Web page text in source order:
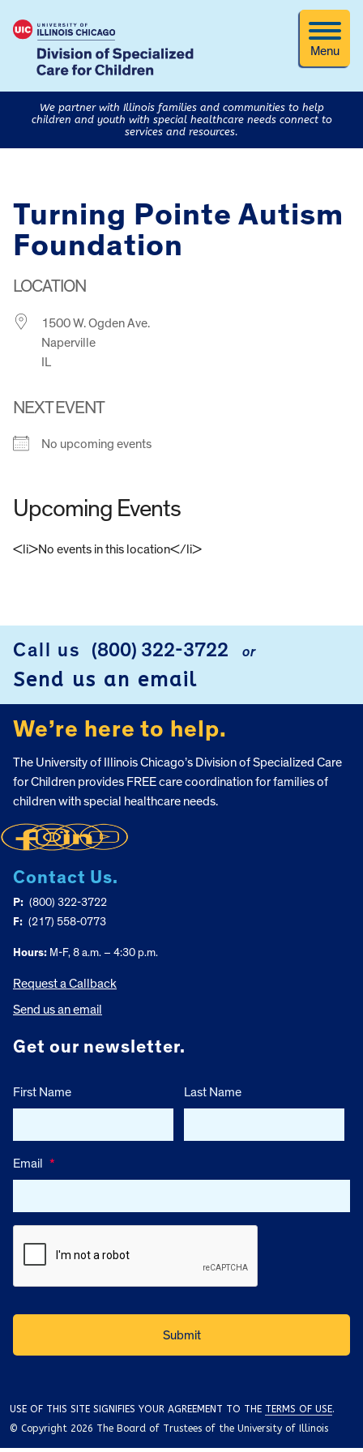
Menu
We partner with Illinois families and communities to help
children and youth with special healthcare needs connect to
services and resources.
Turning Pointe Autism
Foundation
LOCATION
1500 W. Ogden Ave.
Naperville
IL
NEXT EVENT
No upcoming events
Upcoming Events
<li>No events in this location</li>
Call us (800) 322-3722 or
Send us an email
We’re here to help.
The University of Illinois Chicago’s Division of Specialized Care
for Children provides FREE care coordination for families of
children with special healthcare needs.
Contact Us.
P: (800) 322-3722
F: (217) 558-0773
Hours: M-F, 8 a.m. – 4:30 p.m.
Request a Callback
Send us an email
Get our newsletter.
First Name Last Name
Email *
USE OF THIS SITE SIGNIFIES YOUR AGREEMENT TO THE TERMS OF USE.
© Copyright 2026 The Board of Trustees of the University of Illinois